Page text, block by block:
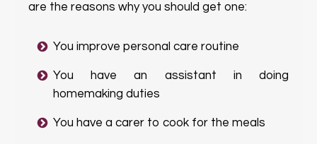
are the reasons why you should get one:
You improve personal care routine
You have an assistant in doing
homemaking duties
You have a carer to cook for the meals